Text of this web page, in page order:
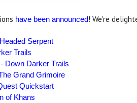
have been announced! We're
Serpent
Trails
Down Darker Trails
Grand Grimoire
Quickstart
of Khans